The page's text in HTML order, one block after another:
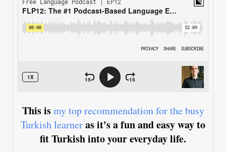
This ismy top recommendation for the busy
Turkish learneras it's a fun and easy way to
fit Turkish into your everyday life.